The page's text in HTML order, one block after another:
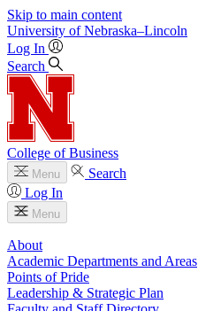
Skip to main content
University of Nebraska–Lincoln
Log In
Search
College of Business
Menu
Search
Log In
Menu
About
Academic Departments and Areas
Points of Pride
Leadership & Strategic Plan